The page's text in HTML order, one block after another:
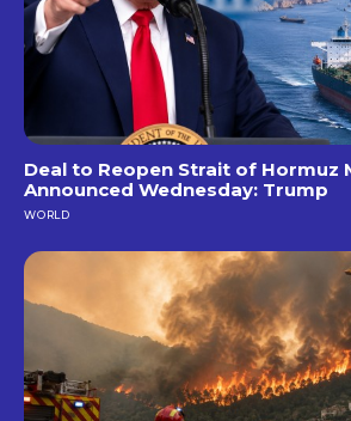
Deal to Reopen Strait of Hormuz
Announced Wednesday: Trump
WORLD